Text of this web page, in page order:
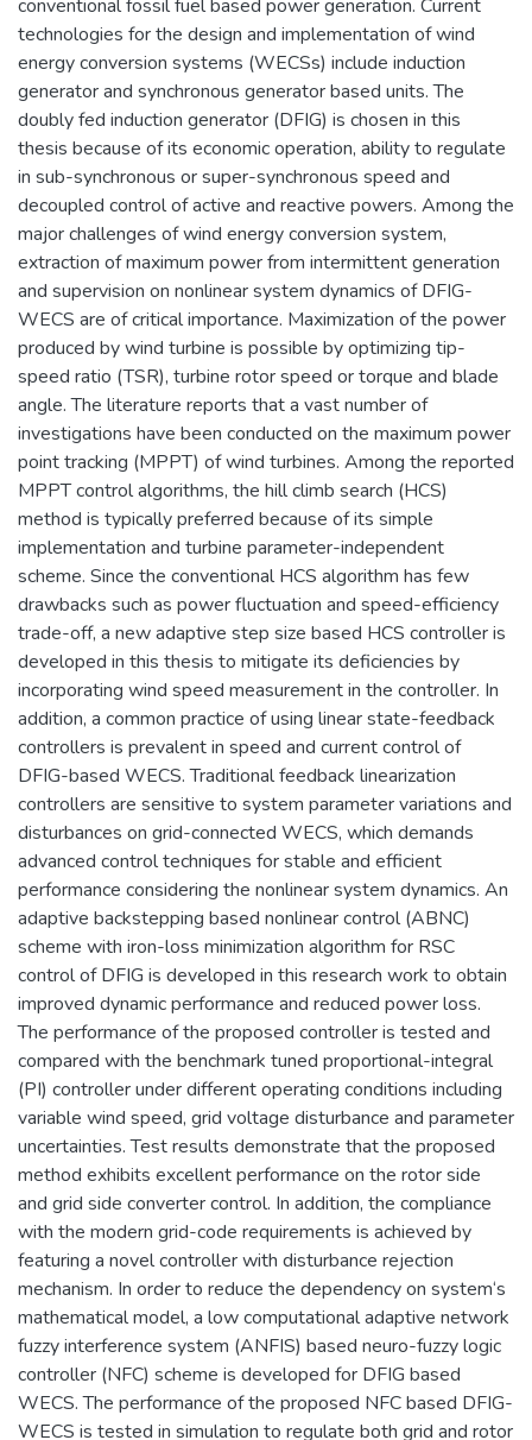
conventional fossil fuel based power generation. Current
technologies for the design and implementation of wind
energy conversion systems (WECSs) include induction
generator and synchronous generator based units. The
doubly fed induction generator (DFIG) is chosen in this
thesis because of its economic operation, ability to regulate
in sub-synchronous or super-synchronous speed and
decoupled control of active and reactive powers. Among the
major challenges of wind energy conversion system,
extraction of maximum power from intermittent generation
and supervision on nonlinear system dynamics of DFIG-
WECS are of critical importance. Maximization of the power
produced by wind turbine is possible by optimizing tip-
speed ratio (TSR), turbine rotor speed or torque and blade
angle. The literature reports that a vast number of
investigations have been conducted on the maximum power
point tracking (MPPT) of wind turbines. Among the reported
MPPT control algorithms, the hill climb search (HCS)
method is typically preferred because of its simple
implementation and turbine parameter-independent
scheme. Since the conventional HCS algorithm has few
drawbacks such as power fluctuation and speed-efficiency
trade-off, a new adaptive step size based HCS controller is
developed in this thesis to mitigate its deficiencies by
incorporating wind speed measurement in the controller. In
addition, a common practice of using linear state-feedback
controllers is prevalent in speed and current control of
DFIG-based WECS. Traditional feedback linearization
controllers are sensitive to system parameter variations and
disturbances on grid-connected WECS, which demands
advanced control techniques for stable and efficient
performance considering the nonlinear system dynamics. An
adaptive backstepping based nonlinear control (ABNC)
scheme with iron-loss minimization algorithm for RSC
control of DFIG is developed in this research work to obtain
improved dynamic performance and reduced power loss.
The performance of the proposed controller is tested and
compared with the benchmark tuned proportional-integral
(PI) controller under different operating conditions including
variable wind speed, grid voltage disturbance and parameter
uncertainties. Test results demonstrate that the proposed
method exhibits excellent performance on the rotor side
and grid side converter control. In addition, the compliance
with the modern grid-code requirements is achieved by
featuring a novel controller with disturbance rejection
mechanism. In order to reduce the dependency on system‘s
mathematical model, a low computational adaptive network
fuzzy interference system (ANFIS) based neuro-fuzzy logic
controller (NFC) scheme is developed for DFIG based
WECS. The performance of the proposed NFC based DFIG-
WECS is tested in simulation to regulate both grid and rotor